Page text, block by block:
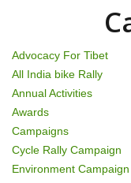
n
Advocacy For Tibet
All India bike Rally
Annual Activities
Awards
Campaigns
Cycle Rally Campaign
Environment Campaign